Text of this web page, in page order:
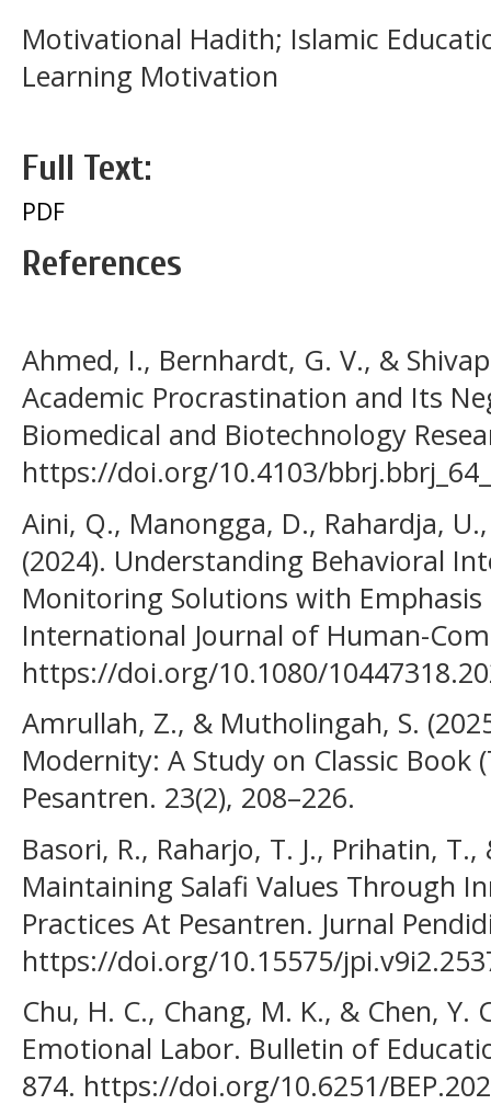
Motivational Hadith; Islamic
Learning Motivation
Full Text:
PDF
References
Ahmed, I., Bernhardt, G. V., &
Academic Procrastination and Its
Biomedical and Biotechnology
https://doi.org/10.4103/
Aini, Q., Manongga, D., Rahardja,
(2024). Understanding Behavioral
Monitoring Solutions with Emphasis
International Journal of Human-
https://doi.org/10.1080/
Amrullah, Z., & Mutholingah, S.
Modernity: A Study on Classic Book
Pesantren. 23(2), 208–226.
Basori, R., Raharjo, T. J., Prihatin,
Maintaining Salafi Values Through
Practices At Pesantren. Jurnal
https://doi.org/10.15575/
Chu, H. C., Chang, M. K., & Chen, Y.
Emotional Labor. Bulletin of
874. https://doi.org/10.6251/